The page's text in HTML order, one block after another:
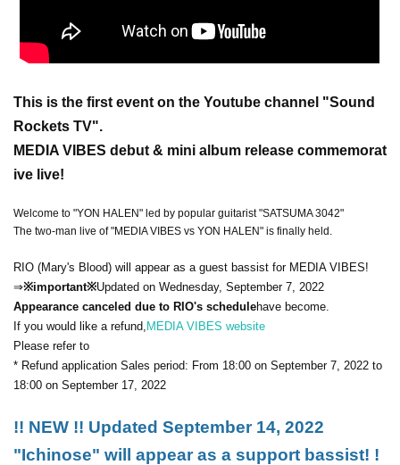
This is the first event on the Youtube channel "Sound
Rockets TV".
MEDIA VIBES debut & mini album release commemorat
ive live!
Welcome to "YON HALEN" led by popular guitarist "SATSUMA 3042"
The two-man live of "MEDIA VIBES vs YON HALEN" is finally held.
RIO (Mary's Blood) will appear as a guest bassist for MEDIA VIBES!
⇒※important※Updated on Wednesday, September 7, 2022
Appearance canceled due to RIO's schedulehave become.
If you would like a refund, MEDIA VIBES website
Please refer to
* Refund application Sales period: From 18:00 on September 7, 2022 to
18:00 on September 17, 2022
!! NEW !! Updated September 14, 2022
"Ichinose" will appear as a support bassist! !